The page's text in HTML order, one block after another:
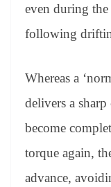
even during the
following
Whereas a
delivers a
become
torque again,
advance,